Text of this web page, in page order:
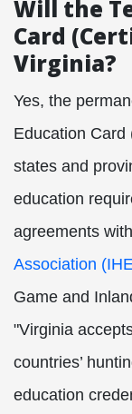
Will the
Card
Virginia?
Yes, the
Education Card
states and
education
agreements
Association
Game and
"Virginia
countries’
education